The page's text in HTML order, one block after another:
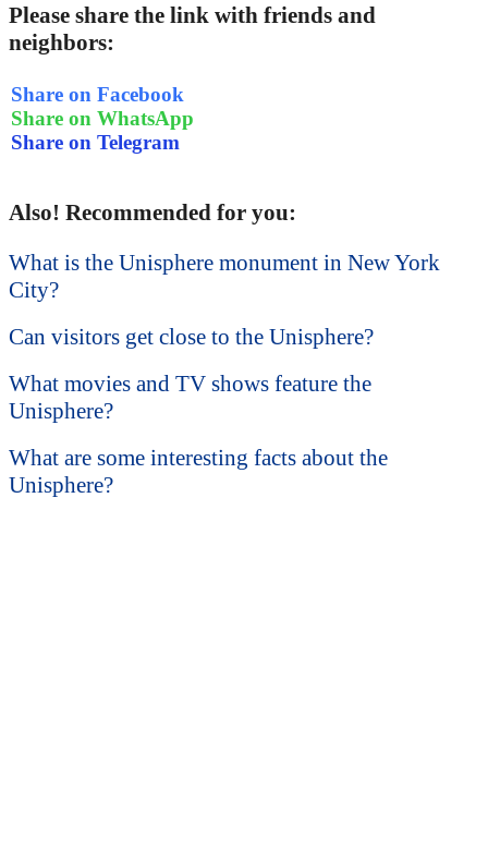
Please share the link with friends and
neighbors:
Share on Facebook
Share on WhatsApp
Share on Telegram
Also! Recommended for you:
What is the Unisphere monument in New York
City?
Can visitors get close to the Unisphere?
What movies and TV shows feature the
Unisphere?
What are some interesting facts about the
Unisphere?